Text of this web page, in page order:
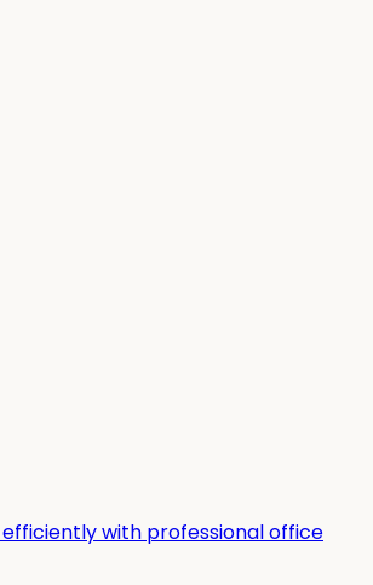
with professional office